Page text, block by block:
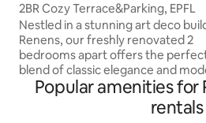
2BR Cozy Terrace&Parking, EPFL
Nestled in a stunning art deco
Renens, our freshly renovated 2
bedrooms apart offers the
blend of classic elegance and
comfort. Each bedroom is equipped
160x200 bedding. You'll also find a
comfortable living room with a
Popular amenities for
rentals